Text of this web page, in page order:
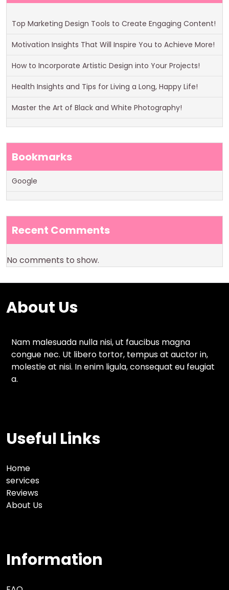
Top Marketing Design Tools to Create Engaging Content!
Motivation Insights That Will Inspire You to Achieve More!
How to Incorporate Artistic Design into Your Projects!
Health Insights and Tips for Living a Long, Happy Life!
Master the Art of Black and White Photography!
Bookmarks
Google
Recent Comments
No comments to show.
About Us
Nam malesuada nulla nisi, ut faucibus magna
congue nec. Ut libero tortor, tempus at auctor in,
molestie at nisi. In enim ligula, consequat eu feugiat
a.
Useful Links
Home
services
Reviews
About Us
Information